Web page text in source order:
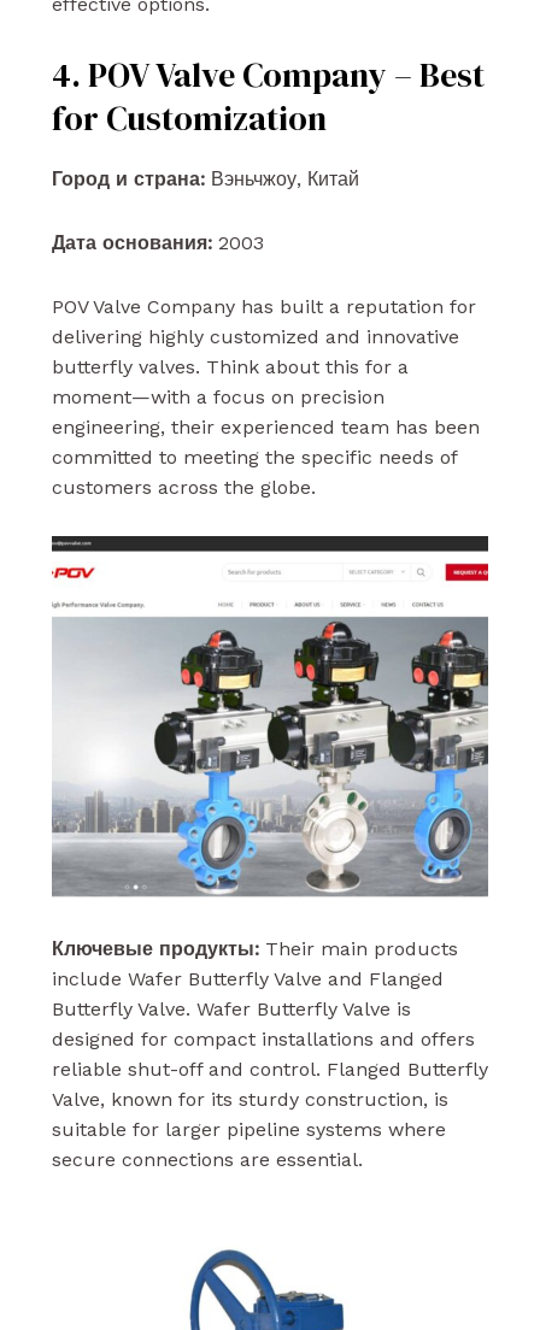
effective options.
4. POV Valve Company – Best
for Customization
Город и страна:Вэньчжоу, Китай
Дата основания:2003
POV Valve Company has built a reputation for
delivering highly customized and innovative
butterfly valves. Think about this for a
moment—with a focus on precision
engineering, their experienced team has been
committed to meeting the specific needs of
customers across the globe.
Ключевые продукты: Their main products
include Wafer Butterfly Valve and Flanged
Butterfly Valve. Wafer Butterfly Valve is
designed for compact installations and offers
reliable shut-off and control. Flanged Butterfly
Valve, known for its sturdy construction, is
suitable for larger pipeline systems where
secure connections are essential.